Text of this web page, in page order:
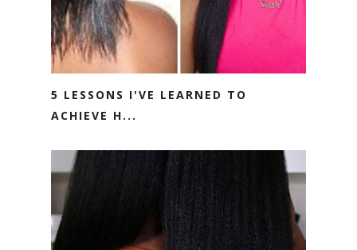
5 LESSONS I'VE LEARNED TO
ACHIEVE H...